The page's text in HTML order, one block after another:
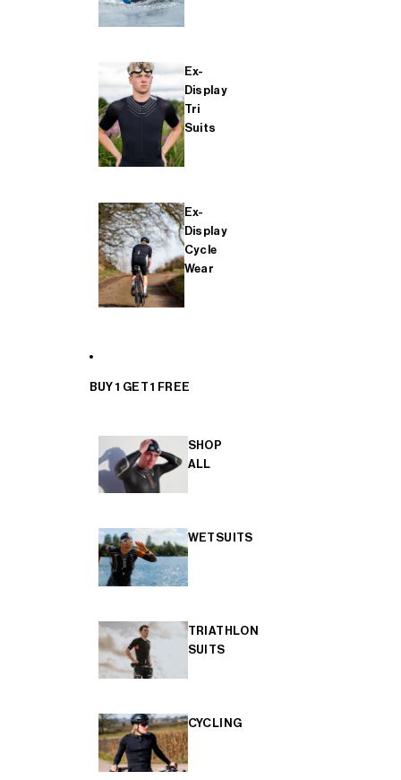
Ex-
Display
Tri
Suits
Ex-
Display
Cycle
Wear
BUY 1 GET 1 FREE
SHOP
ALL
WETSUITS
TRIATHLON
SUITS
CYCLING